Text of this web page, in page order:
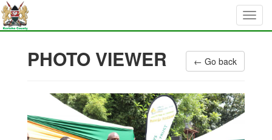
PHOTO VIEWER ← Go back